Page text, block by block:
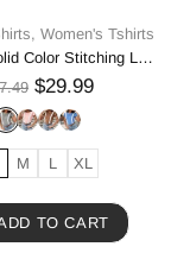
Women's Tshirts
Women's Solid Color Stitching Lace Lace Ruffled Short-sleeved T-shirt
$29.99
M L XL
TO CART